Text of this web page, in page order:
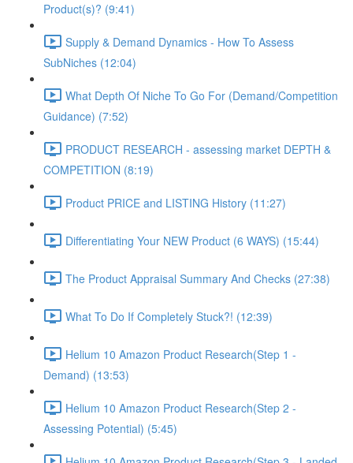
Product(s)? (9:41)
Supply & Demand Dynamics - How To Assess
SubNiches (12:04)
What Depth Of Niche To Go For (Demand/Competition
Guidance) (7:52)
PRODUCT RESEARCH - assessing market DEPTH &
COMPETITION (8:19)
Product PRICE and LISTING History (11:27)
Differentiating Your NEW Product (6 WAYS) (15:44)
The Product Appraisal Summary And Checks (27:38)
What To Do If Completely Stuck?! (12:39)
Helium 10 Amazon Product Research(Step 1 -
Demand) (13:53)
Helium 10 Amazon Product Research(Step 2 -
Assessing Potential) (5:45)